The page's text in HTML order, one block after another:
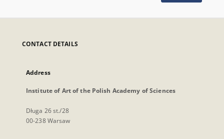
CONTACT DETAILS
Address
Institute of Art of the Polish Academy of Sciences
Długa 26 st./28
00-238 Warsaw